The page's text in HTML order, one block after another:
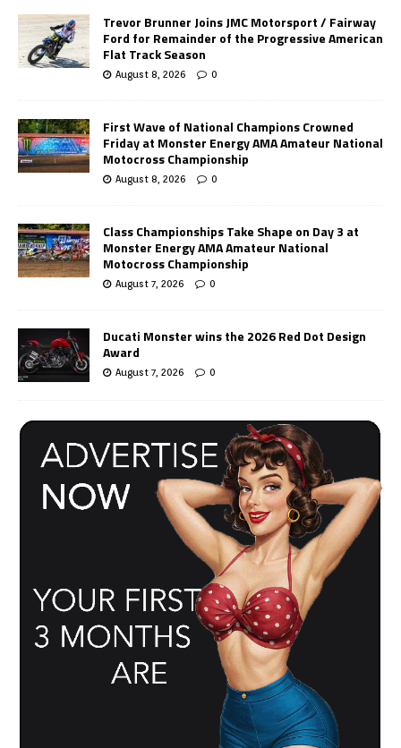
Trevor Brunner Joins JMC Motorsport / Fairway
Ford for Remainder of the Progressive American
Flat Track Season
August 8, 2026 0
First Wave of National Champions Crowned
Friday at Monster Energy AMA Amateur National
Motocross Championship
August 8, 2026 0
Class Championships Take Shape on Day 3 at
Monster Energy AMA Amateur National
Motocross Championship
August 7, 2026 0
Ducati Monster wins the 2026 Red Dot Design
Award
August 7, 2026 0